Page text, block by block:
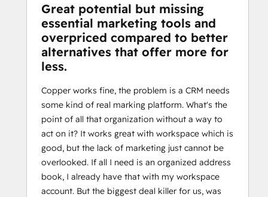
Great potential but missing
essential marketing tools and
overpriced compared to better
alternatives that offer more for
less.
Copper works fine, the problem is a CRM needs
some kind of real marking platform. What's the
point of all that organization without a way to
act on it? It works great with workspace which is
good, but the lack of marketing just cannot be
overlooked. If all I need is an organized address
book, I already have that with my workspace
account. But the biggest deal killer for us, was